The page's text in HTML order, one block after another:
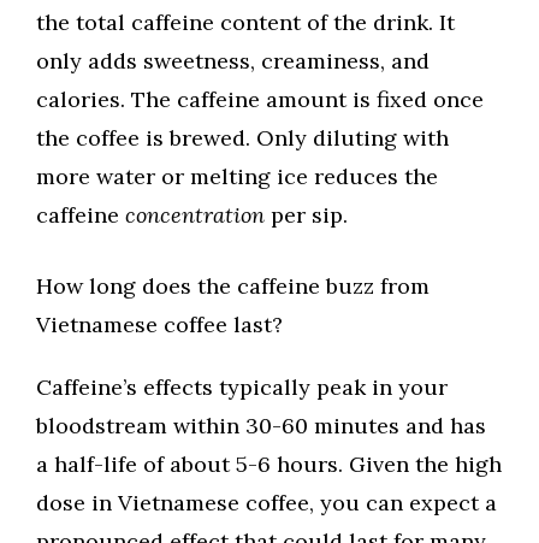
the total caffeine content of the drink. It
only adds sweetness, creaminess, and
calories. The caffeine amount is fixed once
the coffee is brewed. Only diluting with
more water or melting ice reduces the
caffeine concentration per sip.
How long does the caffeine buzz from
Vietnamese coffee last?
Caffeine’s effects typically peak in your
bloodstream within 30-60 minutes and has
a half-life of about 5-6 hours. Given the high
dose in Vietnamese coffee, you can expect a